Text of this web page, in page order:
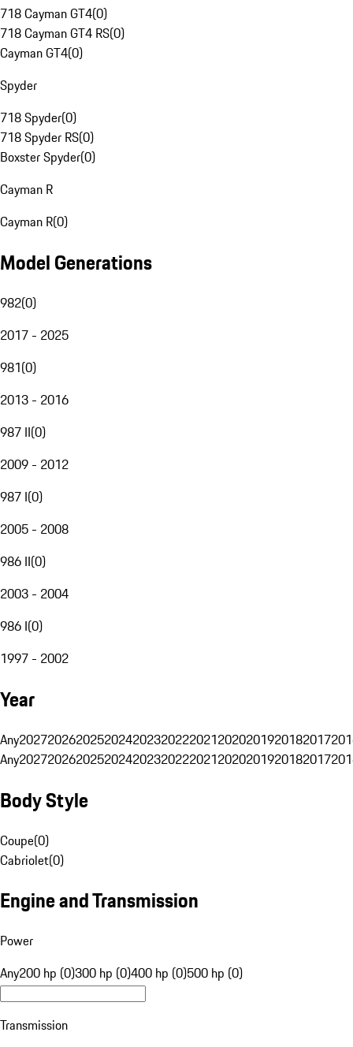
718 Cayman GT4(0)
718 Cayman GT4 RS(0)
Cayman GT4(0)
Spyder
718 Spyder(0)
718 Spyder RS(0)
Boxster Spyder(0)
Cayman R
Cayman R(0)
Model Generations
982(0)
2017 - 2025
981(0)
2013 - 2016
987 II(0)
2009 - 2012
987 I(0)
2005 - 2008
986 II(0)
2003 - 2004
986 I(0)
1997 - 2002
Year
Any20272026202520242023202220212020201920182017
Any20272026202520242023202220212020201920182017
Body Style
Coupe(0)
Cabriolet(0)
Engine and Transmission
Power
Any200 hp (0)300 hp (0)400 hp (0)500 hp (0)
Transmission